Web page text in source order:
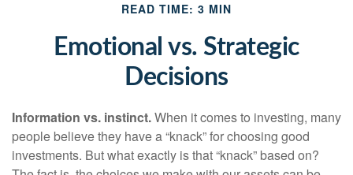
READ TIME: 3 MIN
Emotional vs. Strategic
Decisions
Information vs. instinct.When it comes to investing, many
people believe they have a “knack” for choosing good
investments. But what exactly is that “knack” based on?